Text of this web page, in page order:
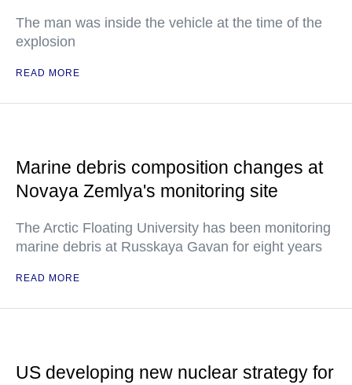
The man was inside the vehicle at the time of the
explosion
READ MORE
Marine debris composition changes at
Novaya Zemlya's monitoring site
The Arctic Floating University has been monitoring
marine debris at Russkaya Gavan for eight years
READ MORE
US developing new nuclear strategy for